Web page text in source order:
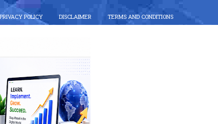
PRIVACY POLICY DISCLAIMER TERMS AND CONDITIONS